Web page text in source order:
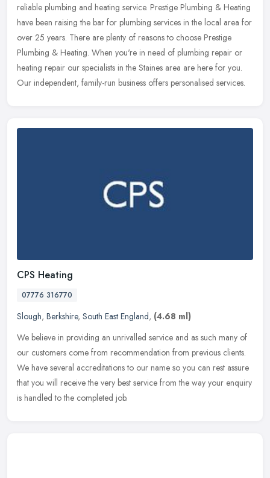
reliable plumbing and heating service. Prestige Plumbing & Heating
have been raising the bar for plumbing services in the local area for
over 25 years. There are plenty of reasons to choose Prestige
Plumbing & Heating. When you're in need of plumbing repair or
heating repair our specialists in the Staines area are here for you.
Our independent, family-run business offers personalised services.
CPS Heating
07776 316770
Slough, Berkshire, South East England, (4.68 ml)
We believe in providing an unrivalled service and as such many of
our customers come from recommendation from previous clients.
We have several accreditations to our name so you can rest assure
that you will receive the very best service from the way your enquiry
is handled to the completed job.